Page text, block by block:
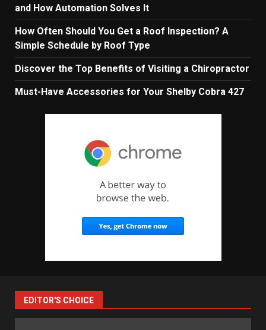
and How Automation Solves It
How Often Should You Get a Roof Inspection? A
Simple Schedule by Roof Type
Discover the Top Benefits of Visiting a Chiropractor
Must-Have Accessories for Your Shelby Cobra 427
EDITOR'S CHOICE